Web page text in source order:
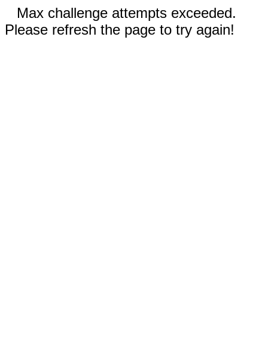
Max challenge attempts exceeded.
Please refresh the page to try again!